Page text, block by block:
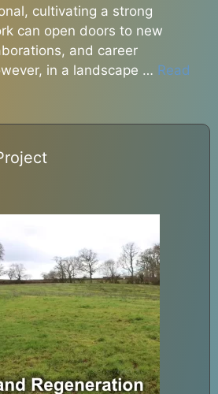
cultivating a strong
can open doors to new
and career
in a landscape … Read